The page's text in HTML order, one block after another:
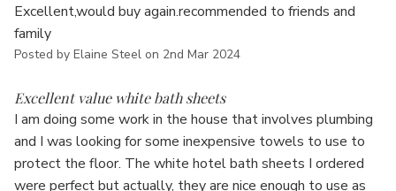
Excellent,would buy again.recommended to friends and
family
Posted by Elaine Steel on 2nd Mar 2024
Excellent value white bath sheets
I am doing some work in the house that involves plumbing
and I was looking for some inexpensive towels to use to
protect the floor. The white hotel bath sheets I ordered
were perfect but actually, they are nice enough to use as